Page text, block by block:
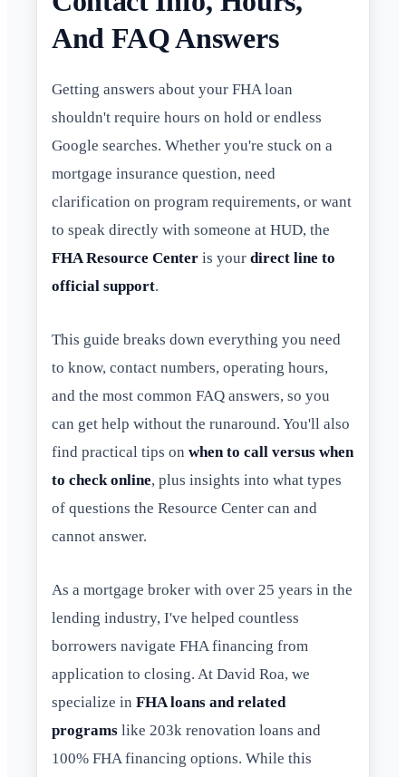
And FAQ Answers
Getting answers about your FHA loan
shouldn't require hours on hold or endless
Google searches. Whether you're stuck on a
mortgage insurance question, need
clarification on program requirements, or want
to speak directly with someone at HUD, the
FHA Resource Center is your direct line to
official support.
This guide breaks down everything you need
to know, contact numbers, operating hours,
and the most common FAQ answers, so you
can get help without the runaround. You'll also
find practical tips on when to call versus when
to check online, plus insights into what types
of questions the Resource Center can and
cannot answer.
As a mortgage broker with over 25 years in the
lending industry, I've helped countless
borrowers navigate FHA financing from
application to closing. At David Roa, we
specialize in FHA loans and related
programs like 203k renovation loans and
100% FHA financing options. While this